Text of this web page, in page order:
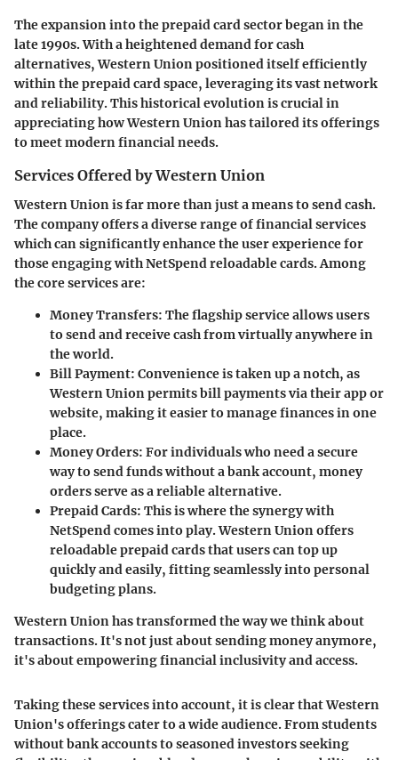
The expansion into the prepaid card sector began in the
late 1990s. With a heightened demand for cash
alternatives, Western Union positioned itself efficiently
within the prepaid card space, leveraging its vast network
and reliability. This historical evolution is crucial in
appreciating how Western Union has tailored its offerings
to meet modern financial needs.
Services Offered by Western Union
Western Union is far more than just a means to send cash.
The company offers a diverse range of financial services
which can significantly enhance the user experience for
those engaging with NetSpend reloadable cards. Among
the core services are:
Money Transfers: The flagship service allows users
to send and receive cash from virtually anywhere in
the world.
Bill Payment: Convenience is taken up a notch, as
Western Union permits bill payments via their app or
website, making it easier to manage finances in one
place.
Money Orders: For individuals who need a secure
way to send funds without a bank account, money
orders serve as a reliable alternative.
Prepaid Cards: This is where the synergy with
NetSpend comes into play. Western Union offers
reloadable prepaid cards that users can top up
quickly and easily, fitting seamlessly into personal
budgeting plans.
Western Union has transformed the way we think about
transactions. It's not just about sending money anymore,
it's about empowering financial inclusivity and access.
Taking these services into account, it is clear that Western
Union's offerings cater to a wide audience. From students
without bank accounts to seasoned investors seeking